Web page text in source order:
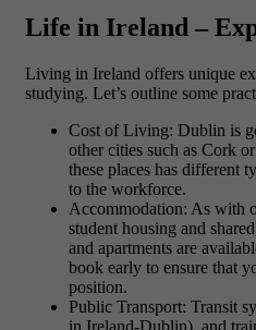
Life in Ireland –
Living in Ireland offers unique
studying. Let’s outline some
Cost of Living: Dublin is
other cities such as Cork
these places has different
to the workforce.
Accommodation: As with
student housing and
and apartments are
book early to ensure that
position.
Public Transport: Transit
in Ireland-Dublin), and